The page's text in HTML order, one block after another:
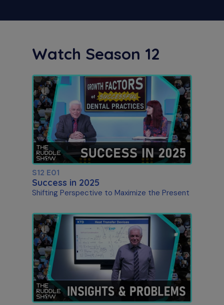
Watch Season 12
S12 E01
Success in 2025
Shifting Perspective to Maximize the Present